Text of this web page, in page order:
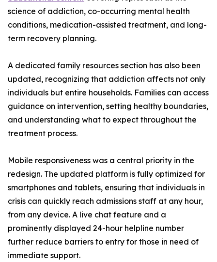
science of addiction, co-occurring mental health
conditions, medication-assisted treatment, and long-
term recovery planning.
A dedicated family resources section has also been
updated, recognizing that addiction affects not only
individuals but entire households. Families can access
guidance on intervention, setting healthy boundaries,
and understanding what to expect throughout the
treatment process.
Mobile responsiveness was a central priority in the
redesign. The updated platform is fully optimized for
smartphones and tablets, ensuring that individuals in
crisis can quickly reach admissions staff at any hour,
from any device. A live chat feature and a
prominently displayed 24-hour helpline number
further reduce barriers to entry for those in need of
immediate support.